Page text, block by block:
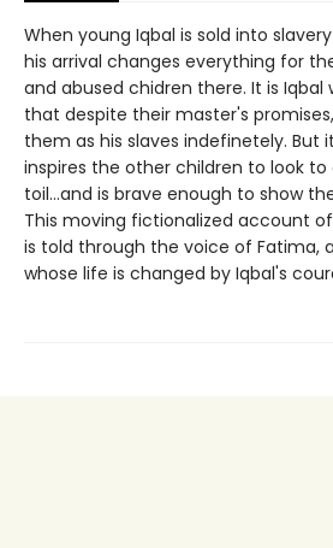
When young Iqbal is sold into
his arrival changes everything for
and abused chidren there. It is
that despite their master's
them as his slaves indefinetely. But
inspires the other children to look
toil...and is brave enough to show
This moving fictionalized account
is told through the voice of Fatima,
whose life is changed by Iqbal's